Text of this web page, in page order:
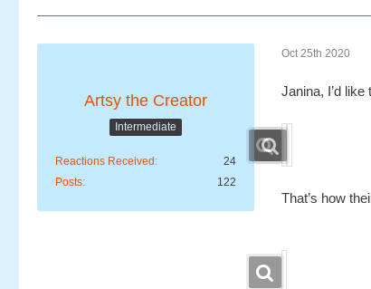
Artsy the Creator
Intermediate
Reactions Received
24
Posts
122
Oct 25th 2020
Janina, I’d
That’s how